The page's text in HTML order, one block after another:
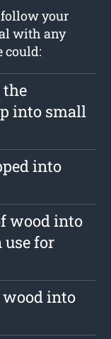
your
with any
could:
the
into small
into
wood into
for
wood into